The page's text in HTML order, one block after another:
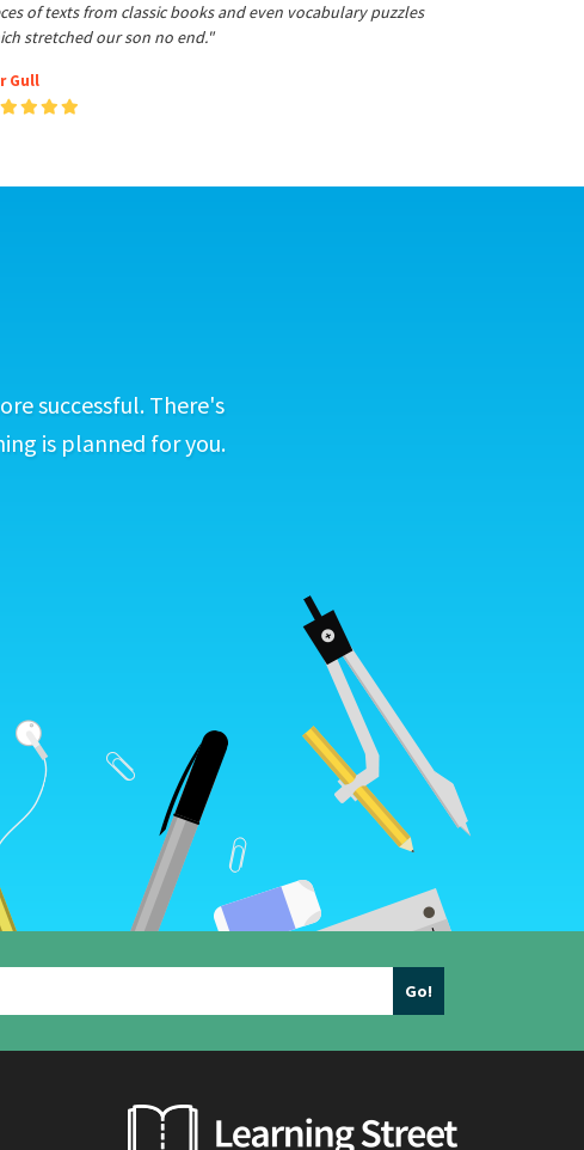
of texts from classic books and even vocabulary puzzles
stretched our son no end."
Gull
successful. There's
is planned for you.